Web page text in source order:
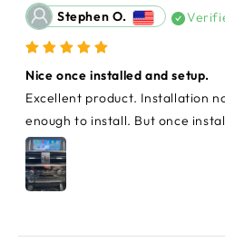
Stephen O.
Nice once installed and setup.
Excellent product. Installation
enough to install. But once